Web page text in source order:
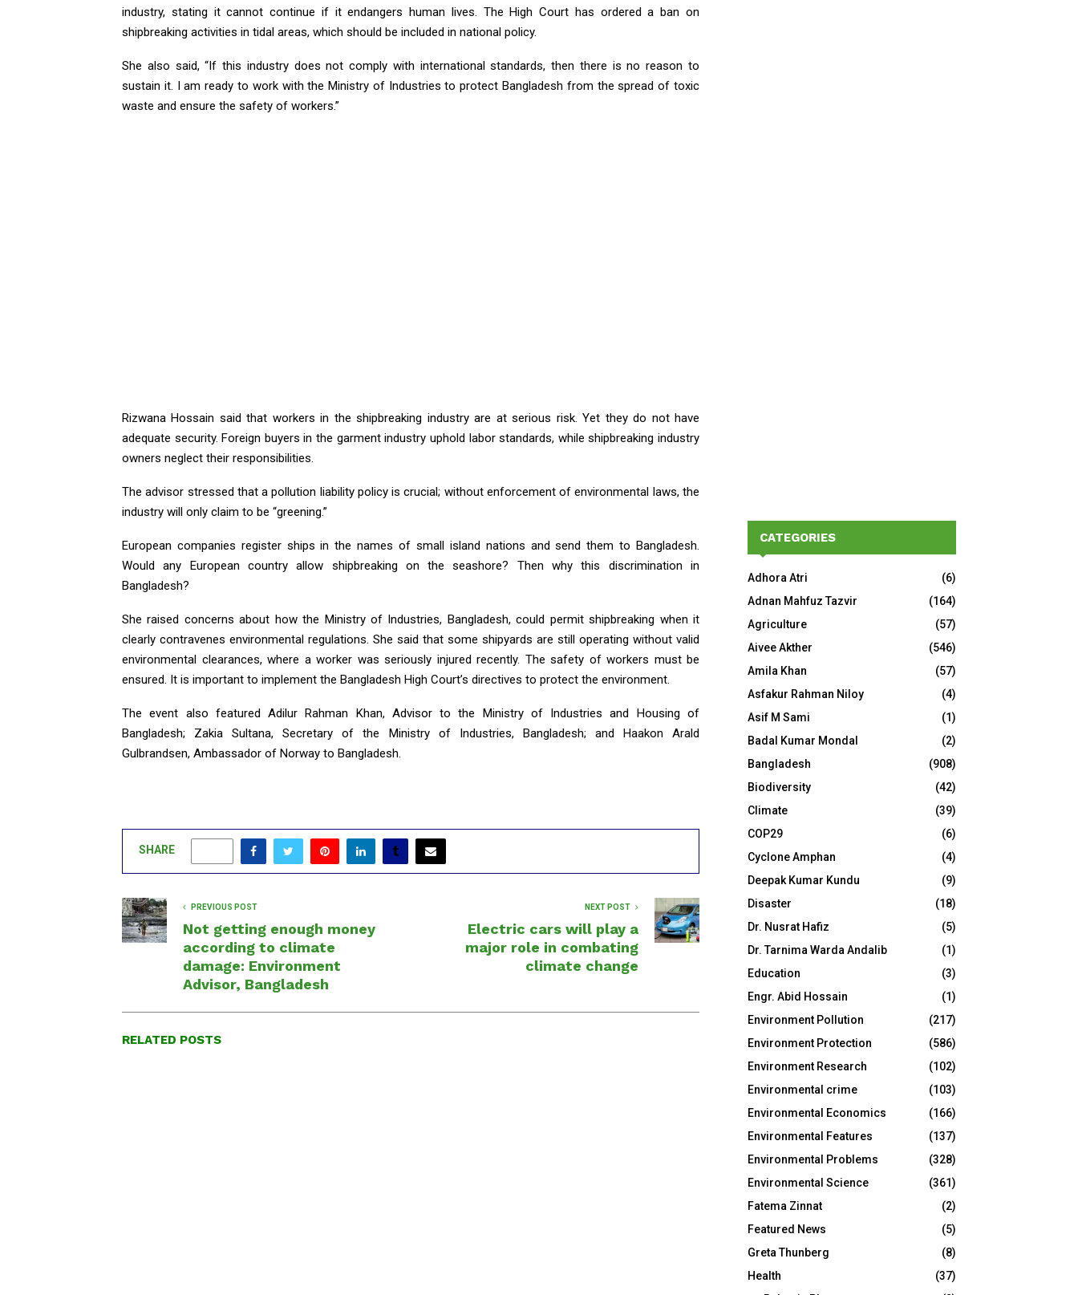
industry, stating it cannot continue if it endangers human lives. The High Court has ordered a ban on
shipbreaking activities in tidal areas, which should be included in national policy.
She also said, “If this industry does not comply with international standards, then there is no reason to
sustain it. I am ready to work with the Ministry of Industries to protect Bangladesh from the spread of toxic
waste and ensure the safety of workers.”
Rizwana Hossain said that workers in the shipbreaking industry are at serious risk. Yet they do not have
adequate security. Foreign buyers in the garment industry uphold labor standards, while shipbreaking industry
owners neglect their responsibilities.
The advisor stressed that a pollution liability policy is crucial; without enforcement of environmental laws, the
industry will only claim to be “greening.”
European companies register ships in the names of small island nations and send them to Bangladesh.
Would any European country allow shipbreaking on the seashore? Then why this discrimination in
Bangladesh?
She raised concerns about how the Ministry of Industries, Bangladesh, could permit shipbreaking when it
clearly contravenes environmental regulations. She said that some shipyards are still operating without valid
environmental clearances, where a worker was seriously injured recently. The safety of workers must be
ensured. It is important to implement the Bangladesh High Court’s directives to protect the environment.
The event also featured Adilur Rahman Khan, Advisor to the Ministry of Industries and Housing of
Bangladesh; Zakia Sultana, Secretary of the Ministry of Industries, Bangladesh; and Haakon Arald
Gulbrandsen, Ambassador of Norway to Bangladesh.
SHARE
PREVIOUS POST
Not getting enough money
according to climate
damage: Environment
Advisor, Bangladesh
NEXT POST
Electric cars will play a
major role in combating
climate change
RELATED POSTS
CATEGORIES
Adhora Atri
(6)
Adnan Mahfuz Tazvir
(164)
Agriculture
(57)
Aivee Akther
(546)
Amila Khan
(57)
Asfakur Rahman Niloy
(4)
Asif M Sami
(1)
Badal Kumar Mondal
(2)
Bangladesh
(908)
Biodiversity
(42)
Climate
(39)
COP29
(6)
Cyclone Amphan
(4)
Deepak Kumar Kundu
(9)
Disaster
(18)
Dr. Nusrat Hafiz
(5)
Dr. Tarnima Warda Andalib
(1)
Education
(3)
Engr. Abid Hossain
(1)
Environment Pollution
(217)
Environment Protection
(586)
Environment Research
(102)
Environmental crime
(103)
Environmental Economics
(166)
Environmental Features
(137)
Environmental Problems
(328)
Environmental Science
(361)
Fatema Zinnat
(2)
Featured News
(5)
Greta Thunberg
(8)
Health
(37)